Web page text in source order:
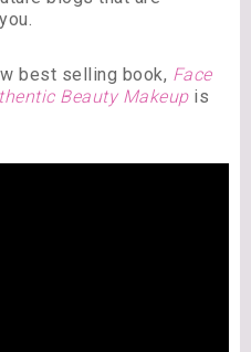
best selling book, Face
Beauty Makeupis